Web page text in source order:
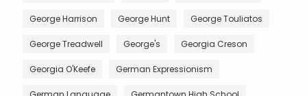
George Harrison George Hunt George Touliatos
George Treadwell George's Georgia Creson
Georgia O'Keefe German Expressionism